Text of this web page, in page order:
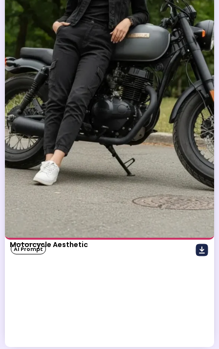
Motorcycle Aesthetic
AI Prompt